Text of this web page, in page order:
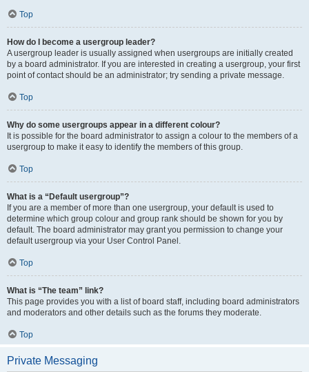
Top
How do I become a usergroup leader?
A usergroup leader is usually assigned when usergroups are initially created
by a board administrator. If you are interested in creating a usergroup, your first
point of contact should be an administrator; try sending a private message.
Top
Why do some usergroups appear in a different colour?
It is possible for the board administrator to assign a colour to the members of a
usergroup to make it easy to identify the members of this group.
Top
What is a “Default usergroup”?
If you are a member of more than one usergroup, your default is used to
determine which group colour and group rank should be shown for you by
default. The board administrator may grant you permission to change your
default usergroup via your User Control Panel.
Top
What is “The team” link?
This page provides you with a list of board staff, including board administrators
and moderators and other details such as the forums they moderate.
Top
Private Messaging